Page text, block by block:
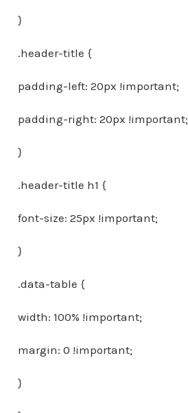
}
.header-title {
padding-left: 20px !important;
padding-right: 20px !important;
}
.header-title h1 {
font-size: 25px !important;
}
.data-table {
width: 100% !important;
margin: 0 !important;
}